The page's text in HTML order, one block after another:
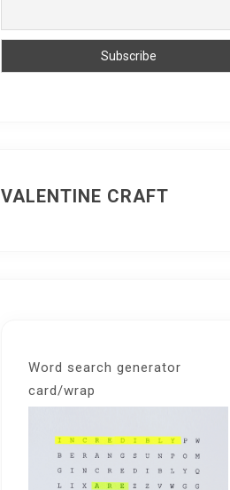
VALENTINE CRAFT
Word search generator
card/wrap